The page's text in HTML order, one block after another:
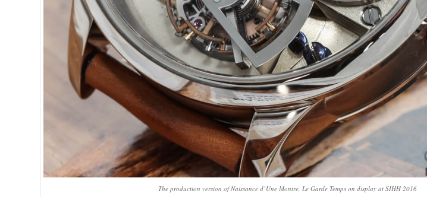
The production version of Naissance d’Une Montre, Le Garde Temps on display at SIHH 2016